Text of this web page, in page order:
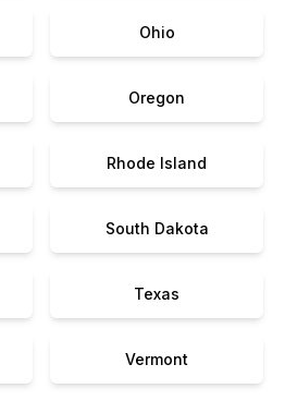
Ohio
Oregon
Rhode Island
South Dakota
Texas
Vermont